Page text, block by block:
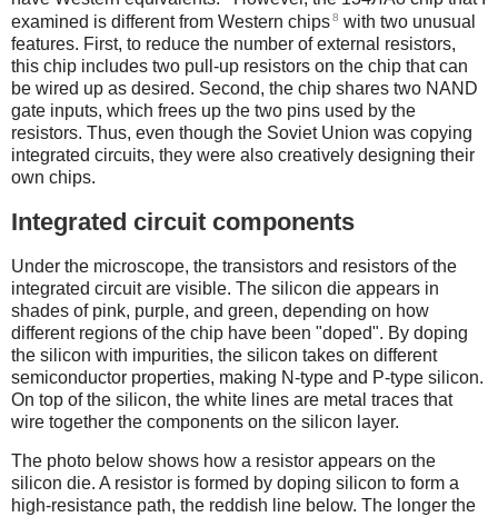
examined is different from Western chips8 with two unusual
features. First, to reduce the number of external resistors,
this chip includes two pull-up resistors on the chip that can
be wired up as desired. Second, the chip shares two NAND
gate inputs, which frees up the two pins used by the
resistors. Thus, even though the Soviet Union was copying
integrated circuits, they were also creatively designing their
own chips.
Integrated circuit components
Under the microscope, the transistors and resistors of the
integrated circuit are visible. The silicon die appears in
shades of pink, purple, and green, depending on how
different regions of the chip have been "doped". By doping
the silicon with impurities, the silicon takes on different
semiconductor properties, making N-type and P-type silicon.
On top of the silicon, the white lines are metal traces that
wire together the components on the silicon layer.
The photo below shows how a resistor appears on the
silicon die. A resistor is formed by doping silicon to form a
high-resistance path, the reddish line below. The longer the